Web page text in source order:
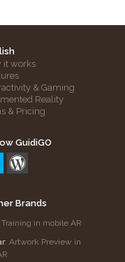
it works
& Gaming
Reality
& Pricing
GuidiGO
Brands
Training in mobile AR
: Artwork Preview in